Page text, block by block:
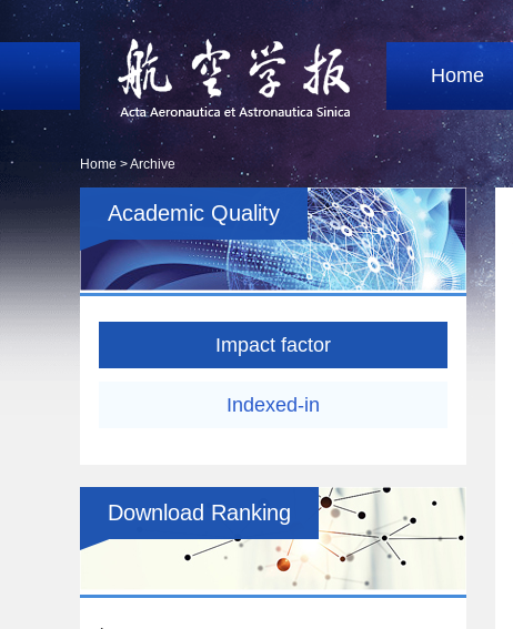
Home
Home >Archive
Academic Quality
Impact factor
Indexed-in
Download Ranking